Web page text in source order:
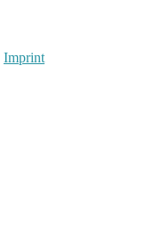
Imprint